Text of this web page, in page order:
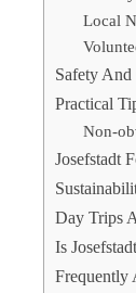
Local
Safety
Practical
Non-
Josefstadt
Day Trips
Is
Frequently